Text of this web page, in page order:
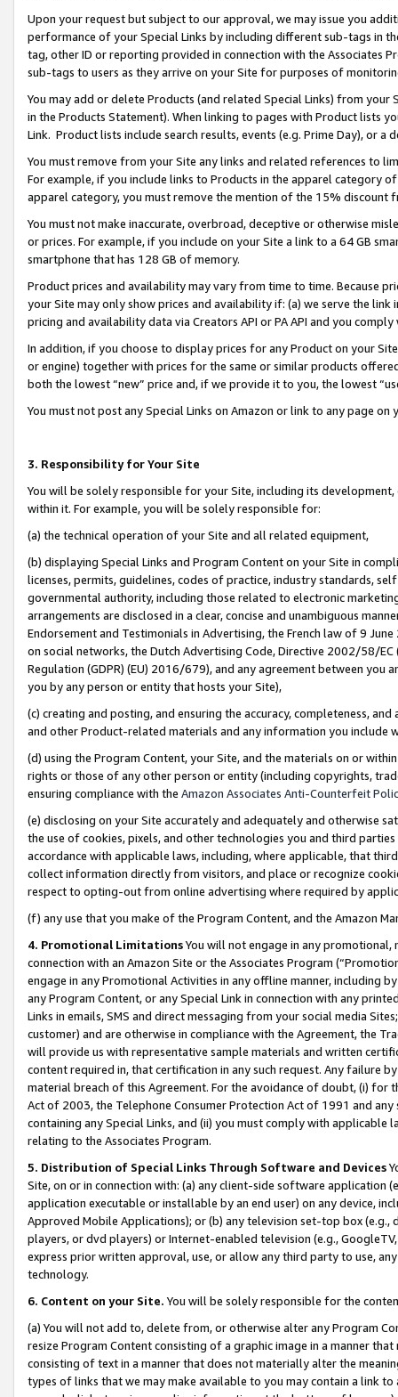
Upon your request but subject to our approval, we may issue you
performance of your Special Links by including different sub-tags in
tag, other ID or reporting provided in connection with the Associates
sub-tags to users as they arrive on your Site for purposes of
You may add or delete Products (and related Special Links) from
in the Products Statement). When linking to pages with Product lists
Link. Product lists include search results, events (e.g. Prime Day), or a
You must remove from your Site any links and related references to
For example, if you include links to Products in the apparel category
apparel category, you must remove the mention of the 15% discount
You must not make inaccurate, overbroad, deceptive or otherwise
or prices. For example, if you include on your Site a link to a 64 GB
smartphone that has 128 GB of memory.
Product prices and availability may vary from time to time. Because
your Site may only show prices and availability if: (a) we serve the
pricing and availability data via Creators API or PA API and you
In addition, if you choose to display prices for any Product on your
or engine) together with prices for the same or similar products
both the lowest “new” price and, if we provide it to you, the lowest
You must not post any Special Links on Amazon or link to any page
3. Responsibility for Your Site
You will be solely responsible for your Site, including its
within it. For example, you will be solely responsible for:
(a) the technical operation of your Site and all related equipment,
(b) displaying Special Links and Program Content on your Site in
licenses, permits, guidelines, codes of practice, industry standards,
governmental authority, including those related to electronic
arrangements are disclosed in a clear, concise and unambiguous
Endorsement and Testimonials in Advertising, the French law of 9
on social networks, the Dutch Advertising Code, Directive 2002/58/
Regulation (GDPR) (EU) 2016/679), and any agreement between
you by any person or entity that hosts your Site),
(c) creating and posting, and ensuring the accuracy, completeness,
and other Product-related materials and any information you include
(d) using the Program Content, your Site, and the materials on or
rights or those of any other person or entity (including copyrights,
ensuring compliance with the Amazon Associates Anti-Counterfeit
(e) disclosing on your Site accurately and adequately and otherwise
the use of cookies, pixels, and other technologies you and third
accordance with applicable laws, including, where applicable, that
collect information directly from visitors, and place or recognize
respect to opting-out from online advertising where required by
(f) any use that you make of the Program Content, and the Amazon
4. Promotional LimitationsYou will not engage in any
connection with an Amazon Site or the Associates Program
engage in any Promotional Activities in any offline manner, including
any Program Content, or any Special Link in connection with any
Links in emails, SMS and direct messaging from your social media
customer) and are otherwise in compliance with the Agreement, the
will provide us with representative sample materials and written
content required in, that certification in any such request. Any failure
material breach of this Agreement. For the avoidance of doubt, (i) for
Act of 2003, the Telephone Consumer Protection Act of 1991 and
containing any Special Links, and (ii) you must comply with
relating to the Associates Program.
5. Distribution of Special Links Through Software and Devices
Site, on or in connection with: (a) any client-side software application
application executable or installable by an end user) on any device,
Approved Mobile Applications); or (b) any television set-top box
players, or dvd players) or Internet-enabled television (e.g.,
express prior written approval, use, or allow any third party to use,
technology.
6. Content on your Site. You will be solely responsible for the
(a) You will not add to, delete from, or otherwise alter any Program
resize Program Content consisting of a graphic image in a manner
consisting of text in a manner that does not materially alter the
types of links that we may make available to you may contain a link